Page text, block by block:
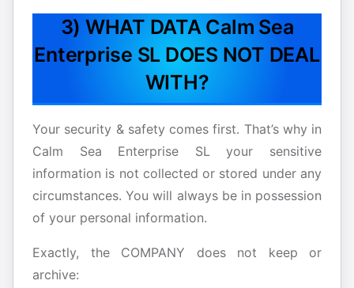
3) WHAT DATA Calm Sea
Enterprise SL DOES NOT DEAL
WITH?
Your security & safety comes first. That’s why in
Calm Sea Enterprise SL your sensitive
information is not collected or stored under any
circumstances. You will always be in possession
of your personal information.
Exactly, the COMPANY does not keep or
archive: